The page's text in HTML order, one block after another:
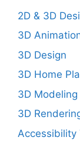
2D & 3D
3D
3D Design
3D Home
3D
3D
Accessibility